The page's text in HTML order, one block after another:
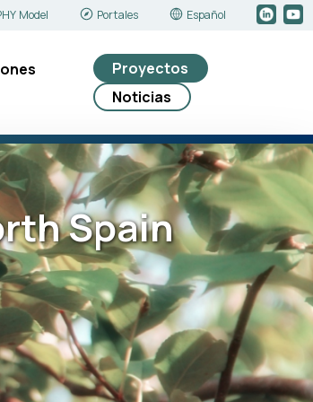
Model Portales Español
Proyectos
Noticias
Spain